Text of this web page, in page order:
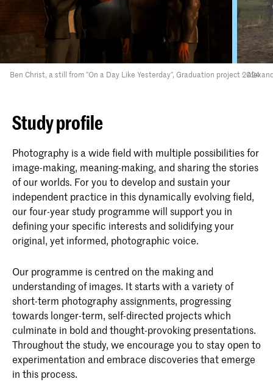
Ben Christ, a still from ”On a Day Like Yesterday”, Graduation project 2024
Study profile
Photography is a wide field with multiple possibilities for
image-making, meaning-making, and sharing the stories
of our worlds. For you to develop and sustain your
independent practice in this dynamically evolving field,
our four-year study programme will support you in
defining your specific interests and solidifying your
original, yet informed, photographic voice.
Our programme is centred on the making and
understanding of images. It starts with a variety of
short-term photography assignments, progressing
towards longer-term, self-directed projects which
culminate in bold and thought-provoking presentations.
Throughout the study, we encourage you to stay open to
experimentation and embrace discoveries that emerge
in this process.